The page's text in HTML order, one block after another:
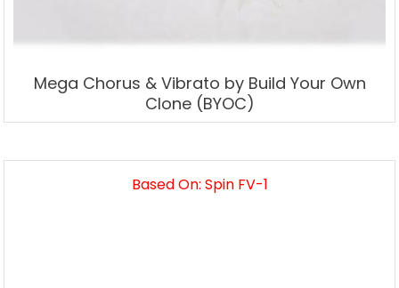
Mega Chorus & Vibrato by Build Your Own
Clone (BYOC)
Based On: Spin FV-1